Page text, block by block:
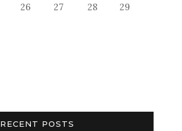
26 27 28
29
RECENT POSTS